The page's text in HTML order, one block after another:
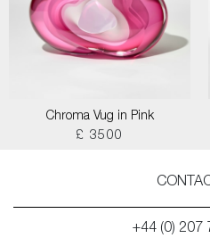
Chroma Vug in Pink
£ 3500
+44 (0) 207